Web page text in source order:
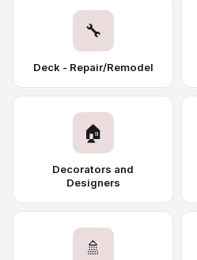
🔧
Deck - Repair/Remodel
🏠
Decorators and
Designers
🚿